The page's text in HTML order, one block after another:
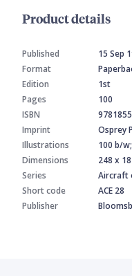
Product details
Published
15 Sep
Format
Edition
1st
Pages
100
ISBN
Imprint
Osprey
Illustrations
100 b/
Dimensions
248 x
Series
Aircraft
Short code
ACE 28
Publisher